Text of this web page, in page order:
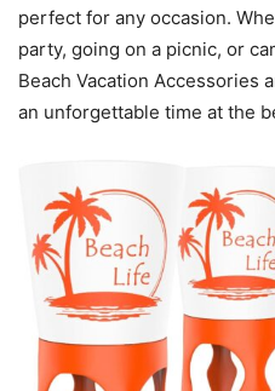
perfect for any occasion.
party, going on a picnic, or
Beach Vacation Accessories
an unforgettable time at the